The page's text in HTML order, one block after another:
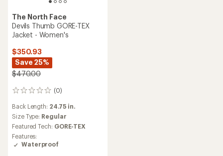
The North Face
Devils Thumb GORE-TEX
Jacket - Women's
$350.93
Save 25%
$470.00
(0)
0
reviews
Back Length: 24.75 in.
Size Type: Regular
Featured Tech: GORE-TEX
Features:
Waterproof